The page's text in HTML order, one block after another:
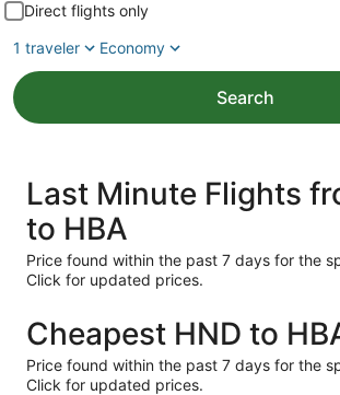
Direct flights only
1 traveler
Economy
Search
Last Minute Flights
to HBA
Price found within the past 7 days for the
Click for updated prices.
Cheapest HND to
Price found within the past 7 days for the
Click for updated prices.